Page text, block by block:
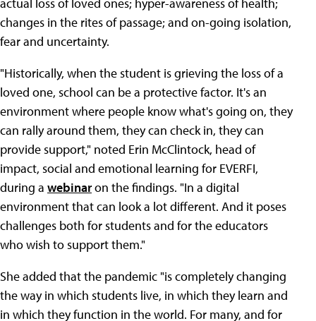
changes in the rites of passage; and on-going isolation,
fear and uncertainty.
"Historically, when the student is grieving the loss of a
loved one, school can be a protective factor. It's an
environment where people know what's going on, they
can rally around them, they can check in, they can
provide support," noted Erin McClintock, head of
impact, social and emotional learning for EVERFI,
during a webinaron the findings. "In a digital
environment that can look a lot different. And it poses
challenges both for students and for the educators
who wish to support them."
She added that the pandemic "is completely changing
the way in which students live, in which they learn and
in which they function in the world. For many, and for